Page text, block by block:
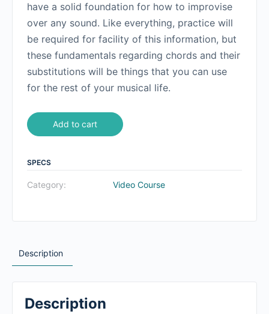
have a solid foundation for how to improvise
over any sound. Like everything, practice will
be required for facility of this information, but
these fundamentals regarding chords and their
substitutions will be things that you can use
for the rest of your musical life.
Add to cart
SPECS
Category: Video Course
Description
Description